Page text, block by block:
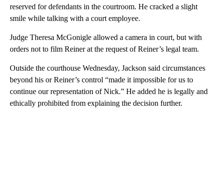
reserved for defendants in the courtroom. He cracked a slight
smile while talking with a court employee.
Judge Theresa McGonigle allowed a camera in court, but with
orders not to film Reiner at the request of Reiner’s legal team.
Outside the courthouse Wednesday, Jackson said circumstances
beyond his or Reiner’s control “made it impossible for us to
continue our representation of Nick.” He added he is legally and
ethically prohibited from explaining the decision further.